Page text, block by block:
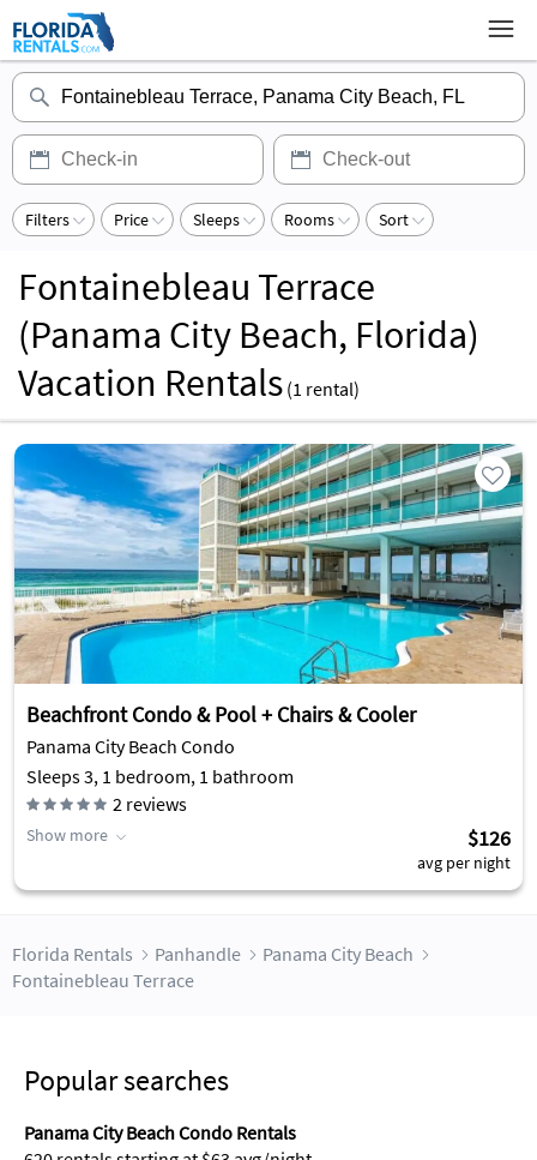
Filters Price Sleeps Rooms Sort
Fontainebleau Terrace
(Panama City Beach, Florida)
Vacation Rentals (1 rental)
Beachfront Condo & Pool + Chairs & Cooler
Panama City Beach Condo
Sleeps 3, 1 bedroom, 1 bathroom
2 reviews
Show more $126
avg per night
Florida Rentals Panhandle
Panama City Beach
Fontainebleau Terrace
Popular searches
Panama City Beach Condo Rentals